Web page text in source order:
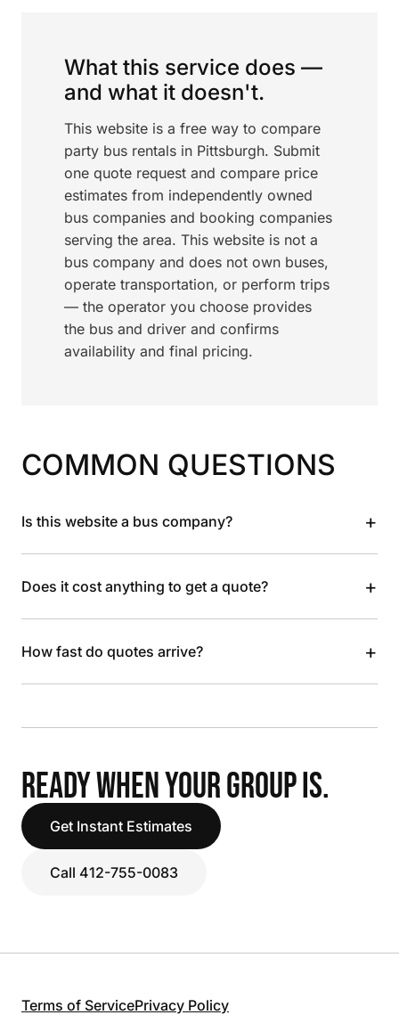
What this service does —
and what it doesn't.
This website is a free way to compare
party bus rentals in Pittsburgh. Submit
one quote request and compare price
estimates from independently owned
bus companies and booking companies
serving the area. This website is not a
bus company and does not own buses,
operate transportation, or perform trips
— the operator you choose provides
the bus and driver and confirms
availability and final pricing.
COMMON QUESTIONS
Is this website a bus company? +
Does it cost anything to get a quote? +
How fast do quotes arrive? +
READY WHEN YOUR GROUP IS.
Get Instant Estimates
Call 412-755-0083
Terms of ServicePrivacy Policy